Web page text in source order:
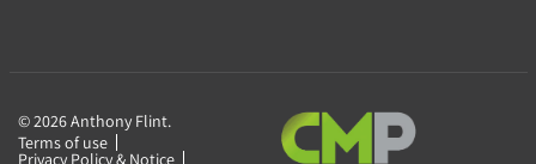
© 2026 Anthony Flint.
Terms of use
Privacy Policy & Notice